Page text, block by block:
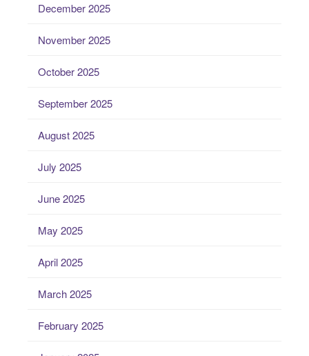
December 2025
November 2025
October 2025
September 2025
August 2025
July 2025
June 2025
May 2025
April 2025
March 2025
February 2025